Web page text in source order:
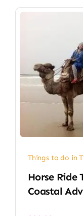
Things to do in
Horse Ride
Coastal